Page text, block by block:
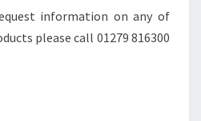
information on any of
please call 01279 816300